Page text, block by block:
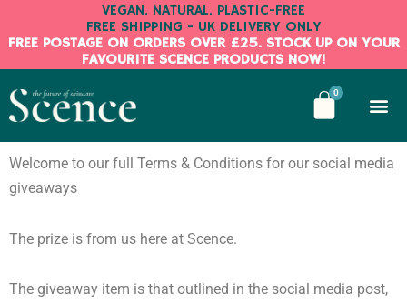
to
VEGAN. NATURAL. PLASTIC-FREE
FREE SHIPPING - UK DELIVERY ONLY
FREE POSTAGE ON ORDERS OVER £25. STOCK UP ON YOUR
FAVOURITE SCENCE PRODUCTS NOW!
0
Welcome to our full Terms & Conditions for our social media
giveaways
The prize is from us here at Scence.
The giveaway item is that outlined in the social media post,